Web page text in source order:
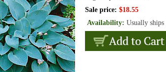
Sale price: $18.55
Availability: Usually